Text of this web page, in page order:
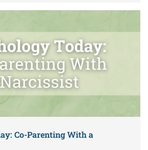
Co-Parenting With a